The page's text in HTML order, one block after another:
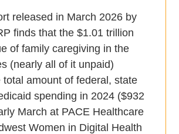
released in March 2026 by
finds that the $1.01 trillion
of family caregiving in the
(nearly all of it unpaid)
total amount of federal, state
spending in 2024 ($932
March at PACE Healthcare
Women in Digital Health